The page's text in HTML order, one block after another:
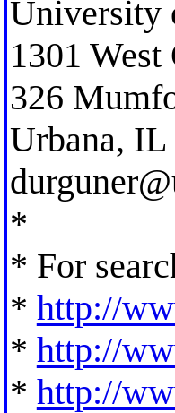
University
1301
326
Urbana, IL
*
* For
* http://
* http://
* http://